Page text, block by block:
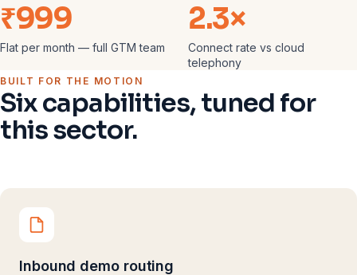
₹999
Flat per month — full GTM team
2.3×
Connect rate vs cloud
telephony
BUILT FOR THE MOTION
Six capabilities, tuned for
this sector.
Inbound demo routing